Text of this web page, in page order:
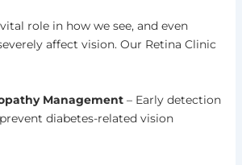
role in how we see, and even
affect vision. Our Retina Clinic
Management– Early detection
diabetes-related vision